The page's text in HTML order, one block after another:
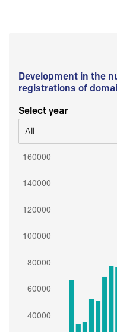
Development in the
registrations of
Select year
All